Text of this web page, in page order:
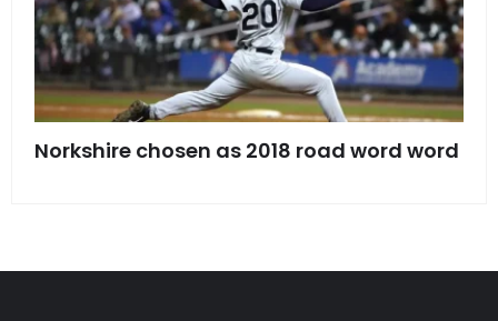
Norkshire chosen as 2018 road word word